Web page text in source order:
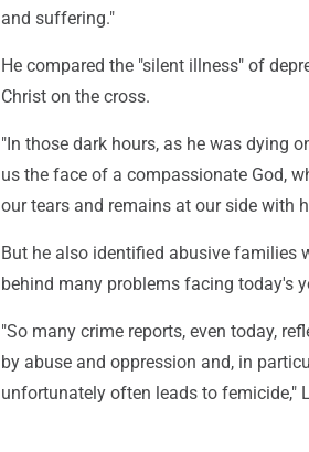
and suffering."
He compared the "silent illness" of
Christ on the cross.
"In those dark hours, as he was dying
us the face of a compassionate God,
our tears and remains at our side with
But he also identified abusive families
behind many problems facing today's
"So many crime reports, even today,
by abuse and oppression and, in
unfortunately often leads to femicide,"